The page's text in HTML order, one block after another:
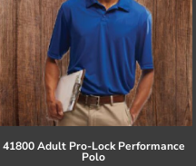
41800 Adult Pro-Lock Performance
Polo